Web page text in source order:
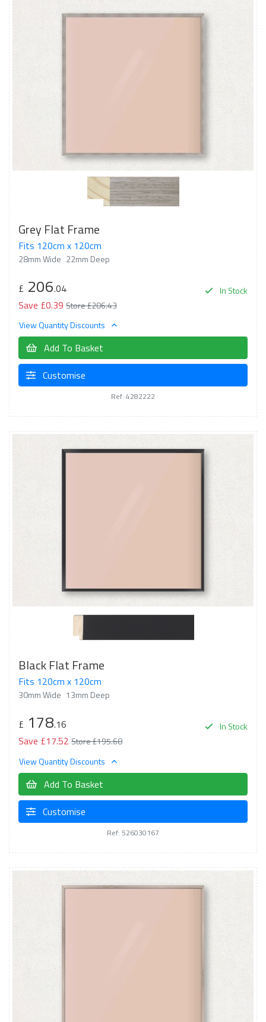
Grey Flat Frame
Fits 120cm x 120cm
28mm Wide 22mm Deep
In Stock
£ 206.04
Save £0.39 Store £206.43
View Quantity Discounts
Add To Basket
Customise
Ref: 4282222
Black Flat Frame
Fits 120cm x 120cm
30mm Wide 13mm Deep
In Stock
£ 178.16
Save £17.52 Store £195.68
View Quantity Discounts
Add To Basket
Customise
Ref: 526030167